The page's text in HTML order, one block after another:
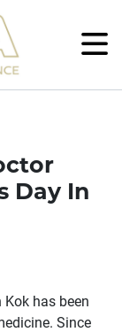
Day In
has been
Since